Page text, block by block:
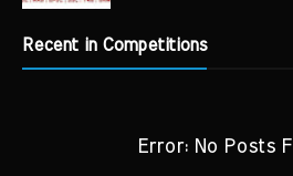
Recent in Competitions
Error: No Posts